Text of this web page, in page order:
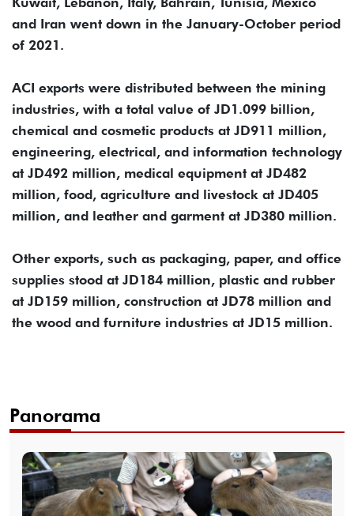
and Iran went down in the January-October period
of 2021.
ACI exports were distributed between the mining
industries, with a total value of JD1.099 billion,
chemical and cosmetic products at JD911 million,
engineering, electrical, and information technology
at JD492 million, medical equipment at JD482
million, food, agriculture and livestock at JD405
million, and leather and garment at JD380 million.
Other exports, such as packaging, paper, and office
supplies stood at JD184 million, plastic and rubber
at JD159 million, construction at JD78 million and
the wood and furniture industries at JD15 million.
Panorama